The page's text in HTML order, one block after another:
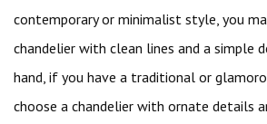
contemporary or minimalist style, you
chandelier with clean lines and a simple
hand, if you have a traditional or
choose a chandelier with ornate details